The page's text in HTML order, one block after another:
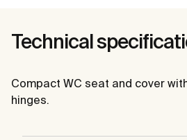
Technical
Compact WC seat and cover
hinges.